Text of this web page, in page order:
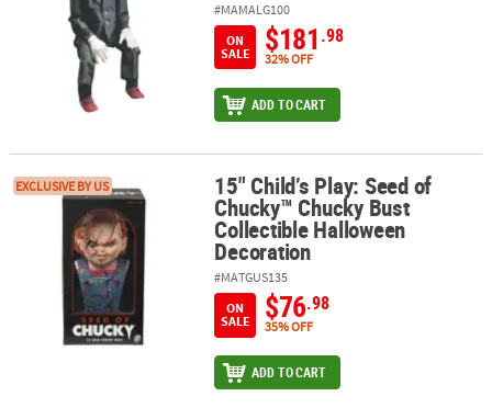
#MAMALG100
ON
SALE
$181.98
32% OFF
ADD TO CART
15" Child’s Play: Seed of Chucky™ Chucky Bust Collectible
EXCLUSIVE BY US 15" Child’s Play: Seed of
Chucky™ Chucky Bust
Collectible Halloween
Decoration
#MATGUS135
ON
SALE
$76.98
35% OFF
ADD TO CART